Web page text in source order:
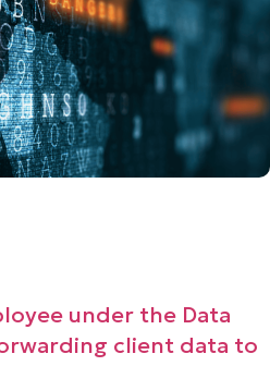
under the Data
client data to